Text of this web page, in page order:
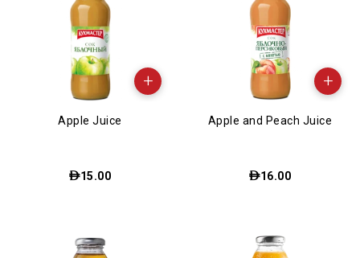
+
Apple Juice
15.00
+
Apple and Peach Juice
16.00